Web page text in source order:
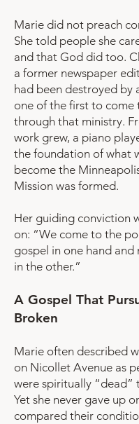
Marie did not preach
She told people she
and that God did too.
a former newspaper
had been destroyed by
one of the first to come
through that ministry.
work grew, a piano
the foundation of what
become the
Mission was formed.
Her guiding conviction
on: “We come to the
gospel in one hand and
in the other.”
A Gospel That
Broken
Marie often described
on Nicollet Avenue as
were spiritually “dead”
Yet she never gave up
compared their